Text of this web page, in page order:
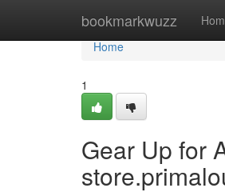
bookmarkwuzz
Home
Home
1
Gear Up for